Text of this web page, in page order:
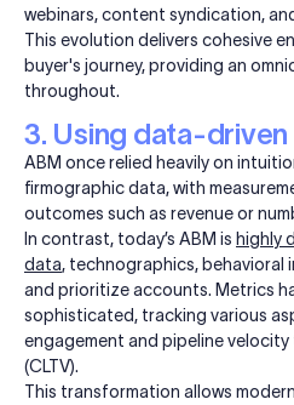
webinars, content syndication,
This evolution delivers cohesive
buyer's journey, providing an
throughout.
3. Using data-
ABM once relied heavily on
firmographic data, with
outcomes such as revenue or
In contrast, today’s ABM is highly
data, technographics, behavioral
and prioritize accounts. Metrics
sophisticated, tracking various
engagement and pipeline
(CLTV).
This transformation allows